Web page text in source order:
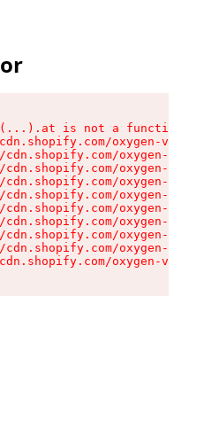
is not a function
oxygen-v2/
cdn.shopify.com/oxygen-v2/
cdn.shopify.com/oxygen-v2/
cdn.shopify.com/oxygen-v2/
cdn.shopify.com/oxygen-v2/
cdn.shopify.com/oxygen-v2/
cdn.shopify.com/oxygen-v2/
cdn.shopify.com/oxygen-v2/
cdn.shopify.com/oxygen-v2/
oxygen-v2/